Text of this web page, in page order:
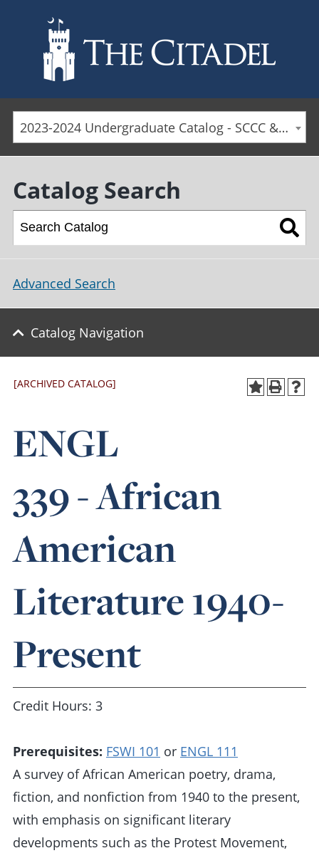
Skip to main content
2023-2024 Undergraduate Catalog - SCCC & Day Students [ARCHIVED CATALOG]
Catalog Search
Advanced Search
Catalog Navigation
[ARCHIVED CATALOG]
ENGL
339 - African
American
Literature 1940-
Present
Credit Hours: 3
Prerequisites: FSWI 101 or ENGL 111
A survey of African American poetry, drama,
fiction, and nonfiction from 1940 to the present,
with emphasis on significant literary
developments such as the Protest Movement,